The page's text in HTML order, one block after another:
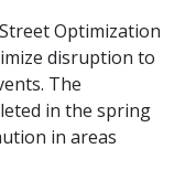
Optimization
disruption to
The
in the spring
in areas